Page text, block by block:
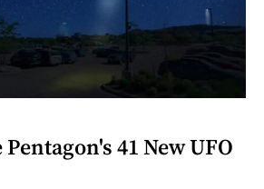
41 New UFO